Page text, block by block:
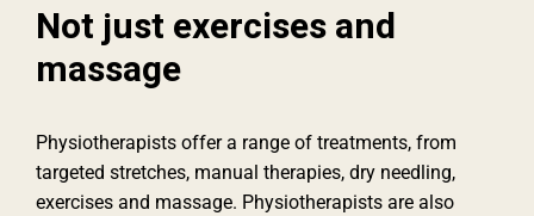
Not just exercises and
massage
Physiotherapists offer a range of treatments, from
targeted stretches, manual therapies, dry needling,
exercises and massage. Physiotherapists are also